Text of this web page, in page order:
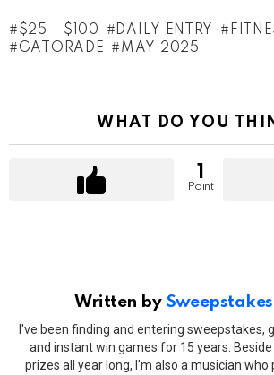
$25 - $100 DAILY ENTRY
GATORADE
MAY 2025
WHAT DO YOU
1
Point
Written by
I've been finding and entering sweepstakes,
and instant win games for 15 years.
prizes all year long, I'm also a musician who